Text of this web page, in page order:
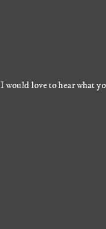
I would love to hear what